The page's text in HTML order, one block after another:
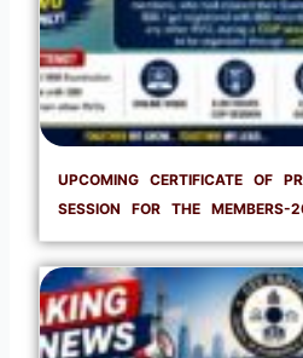
UPCOMING CERTIFICATE OF
SESSION FOR THE MEMBERS-